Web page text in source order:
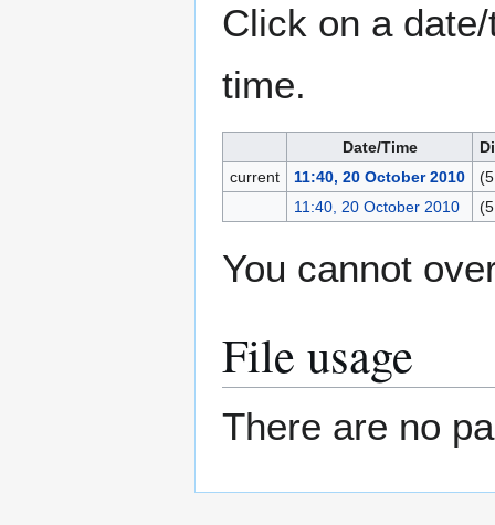
Click on a
time.
Date/Time
current
11:40, 20 October 2010
11:40, 20 October 2010
You cannot
File usage
There are no